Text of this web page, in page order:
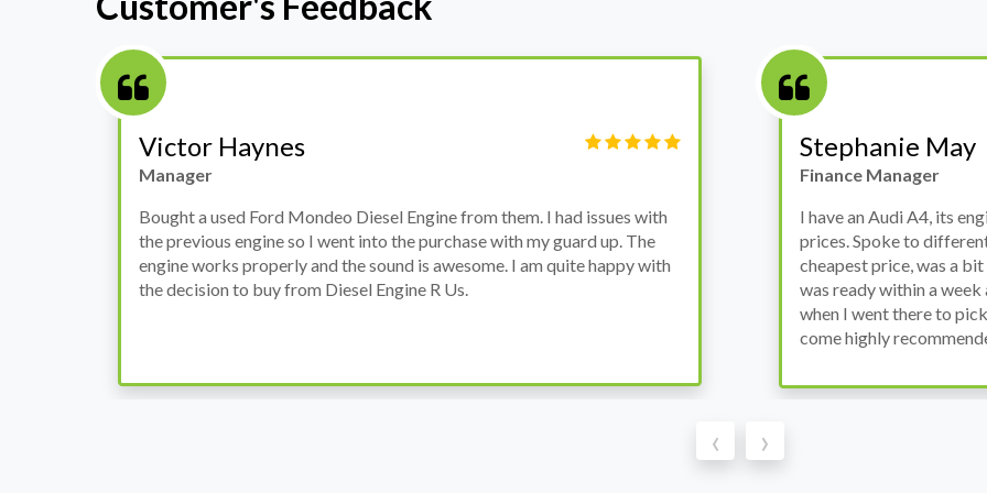
Stephanie May
Finance Manager
I have an Audi A4, its engine broke down and I wanted to avoid dealer
prices. Spoke to different suppliers and found these guys offered the
cheapest price, was a bit reluctant but then decided to go for it, the car
was ready within a week and to my surprise it was all washed up properly
Victor Haynes
Manager
Bought a used Ford
the previous engine so I
engine works properly
the decision to buy from
‹ ›